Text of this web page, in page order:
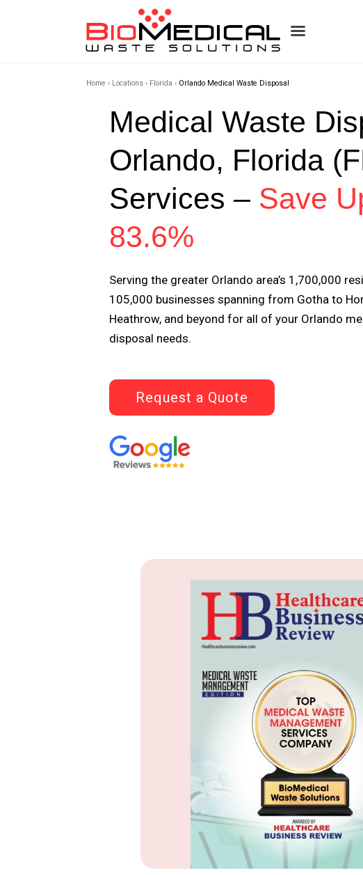
Home › Locations› Florida › Orlando Medical Waste Disposal
Medical Waste
Orlando, Florida
Services – Save
83.6%
Serving the greater Orlando area’s 1,700,000
105,000 businesses spanning from Gotha to
Heathrow, and beyond for all of your Orlando
disposal needs.
Request a Quote